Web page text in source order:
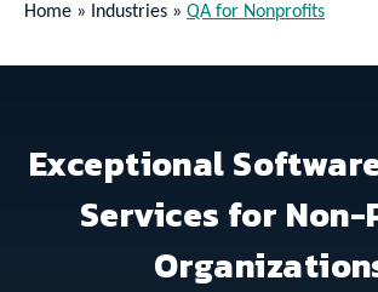
Home » Industries » QA for Nonprofits
Exceptional
Services for